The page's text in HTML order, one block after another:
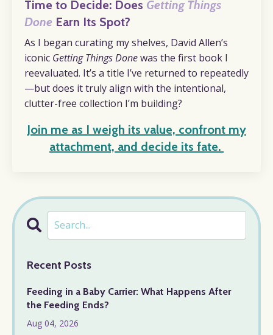
Time to Decide: Does Getting Things
Done Earn Its Spot?
As I began curating my shelves, David Allen’s
iconic Getting Things Donewas the first book I
reevaluated. It’s a title I’ve returned to repeatedly
—but does it truly align with the intentional,
clutter-free collection I’m building?
Join me as I weigh its value, confront my
attachment, and decide its fate.
Recent Posts
Feeding in a Baby Carrier: What Happens After
the Feeding Ends?
Aug 04, 2026